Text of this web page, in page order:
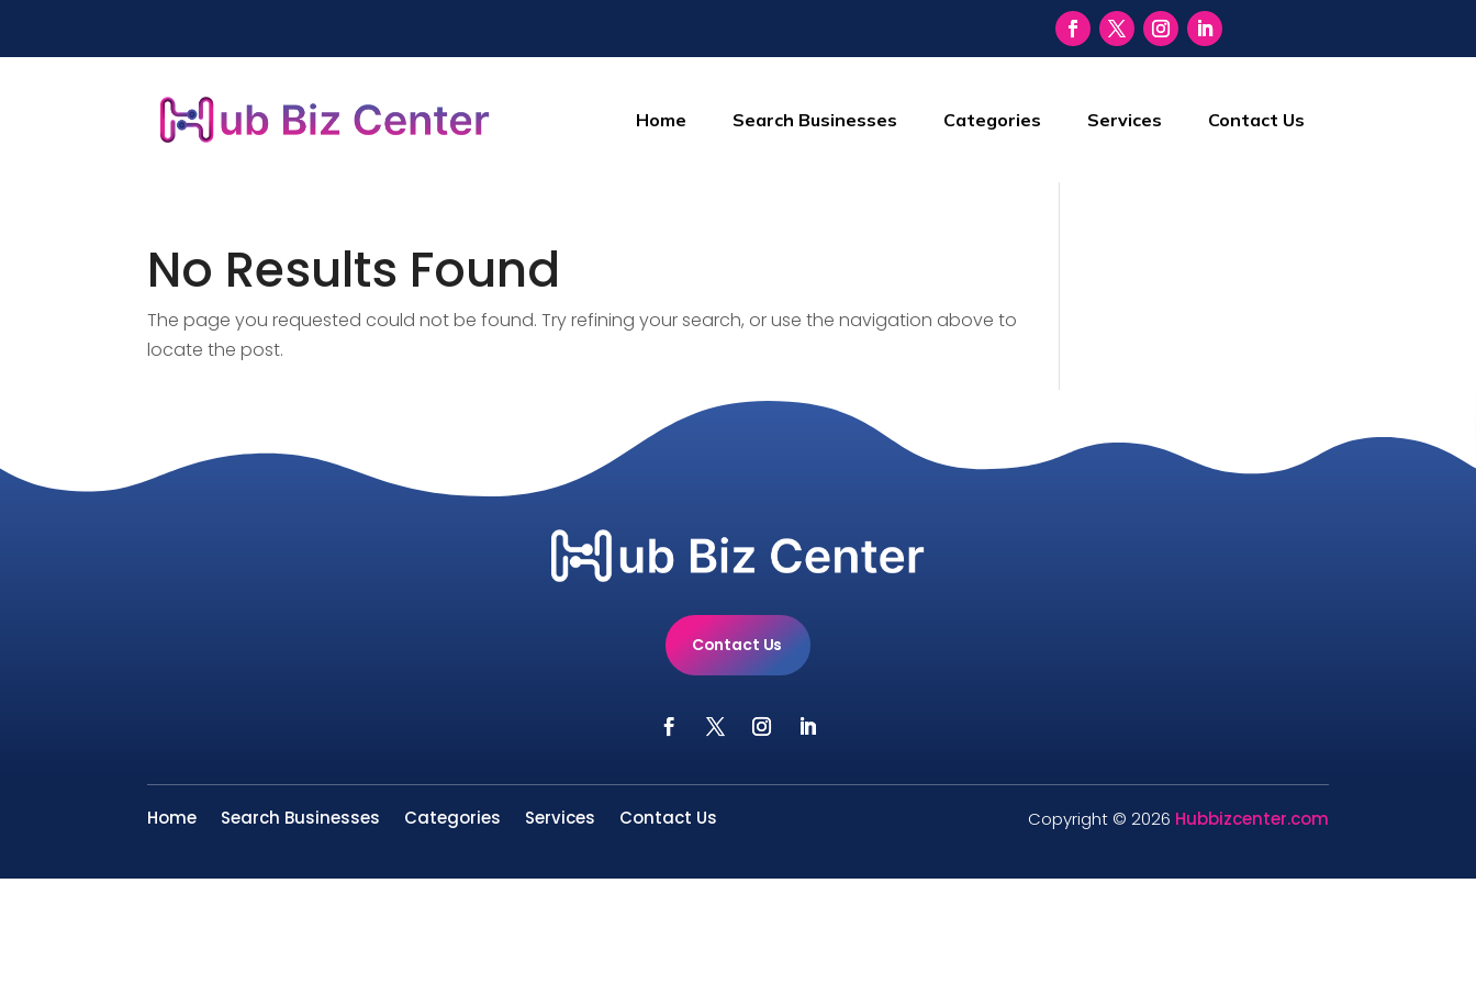
Home Search Businesses Categories Services Contact Us
No Results Found
The page you requested could not be found. Try refining your search, or use the navigation above to
locate the post.
Contact Us
Home Search Businesses Categories Services Contact Us Copyright © 2026 Hubbizcenter.com